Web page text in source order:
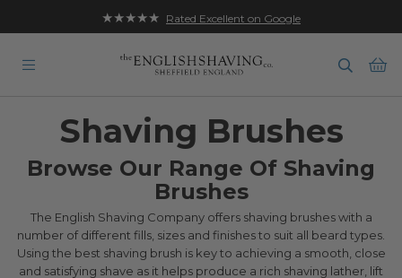
★★★★★ Rated Excellent on Google
Shaving Brushes
Browse Our Range Of Shaving
Brushes
The English Shaving Company offers shaving brushes with a
number of different fills, sizes and finishes to suit all beard types.
Using the best shaving brush is key to achieving a smooth, close
and satisfying shave as it helps produce a rich shaving lather, lift